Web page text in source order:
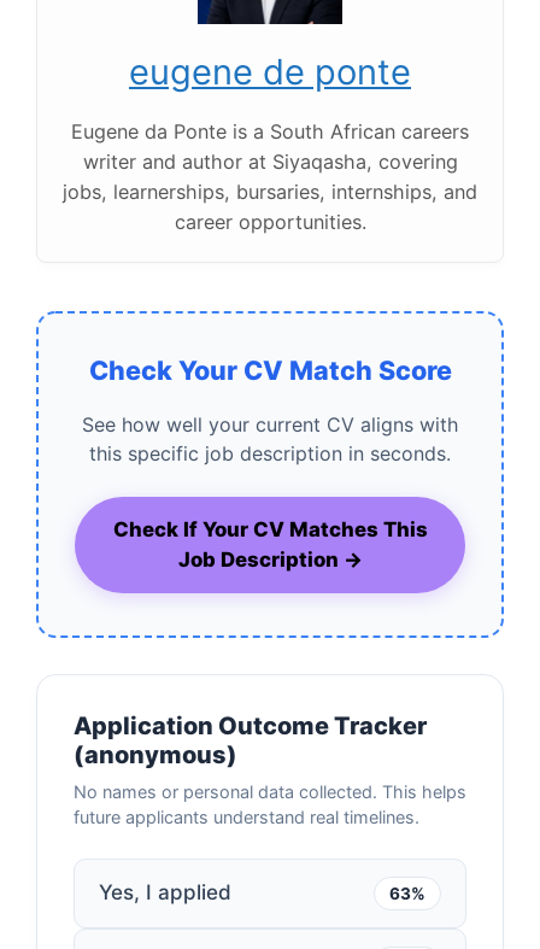
eugene de ponte
Eugene da Ponte is a South African careers
writer and author at Siyaqasha, covering
jobs, learnerships, bursaries, internships, and
career opportunities.
Check Your CV Match Score
See how well your current CV aligns with
this specific job description in seconds.
Check If Your CV Matches This
Job Description →
Application Outcome Tracker
(anonymous)
No names or personal data collected. This helps
future applicants understand real timelines.
Yes, I applied 63%